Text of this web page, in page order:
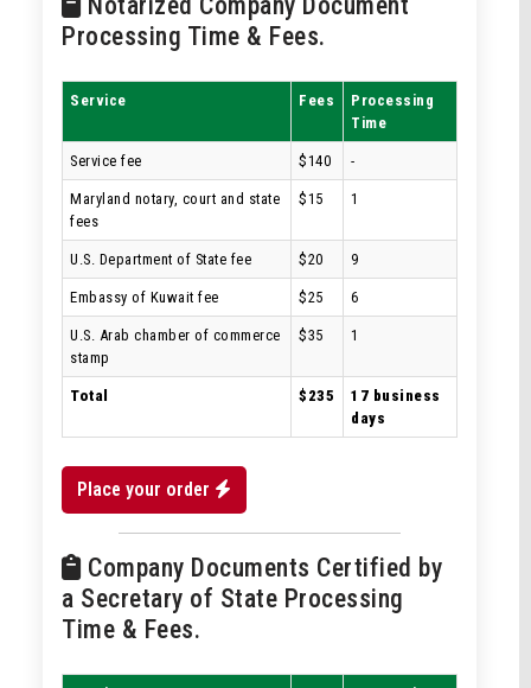
Processing Time & Fees.
Service Fees
Processing
Time
Service fee $140 -
Maryland notary, court and state
fees
$15 1
U.S. Department of State fee $20 9
Embassy of Kuwait fee $25 6
U.S. Arab chamber of commerce
stamp
$35 1
Total $235
17 business
days
Place your order
Company Documents Certified by
a Secretary of State Processing
Time & Fees.